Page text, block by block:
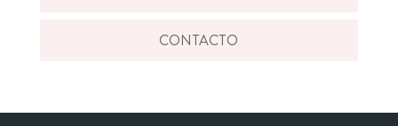
CONTACTO